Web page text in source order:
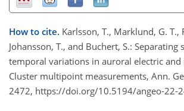
How to cite. Karlsson, T., Marklund, G. T.,
Johansson, T., and Buchert, S.: Separating
temporal variations in auroral electric and
Cluster multipoint measurements, Ann.
2472, https://doi.org/10.5194/angeo-22-